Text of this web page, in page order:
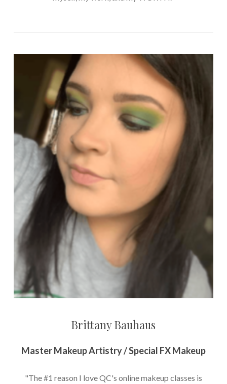
Brittany Bauhaus
Master Makeup Artistry / Special FX Makeup
"The #1 reason I love QC's online makeup classes is